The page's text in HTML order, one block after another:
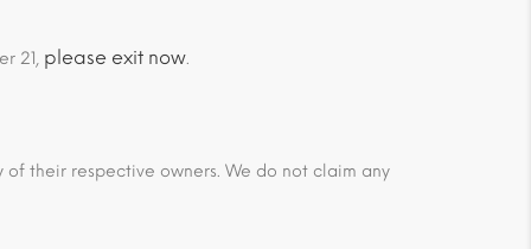
21, please exit now.
their respective owners. We do not claim any